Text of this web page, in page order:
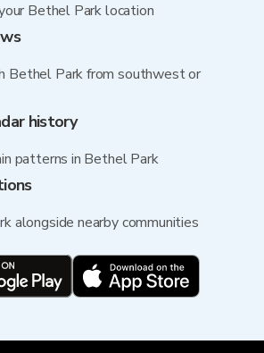
Bethel Park location
Bethel Park from southwest or
history
patterns in Bethel Park
alongside nearby communities